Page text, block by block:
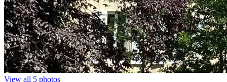
View all 5 photos